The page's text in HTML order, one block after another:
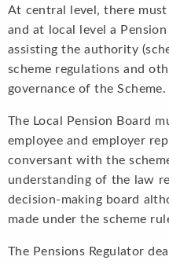
At central level, there must
and at local level a
assisting the authority
scheme regulations and
governance of the Scheme.
The Local Pension Board
employee and employer
conversant with the
understanding of the law
decision-making board
made under the scheme
The Pensions Regulator